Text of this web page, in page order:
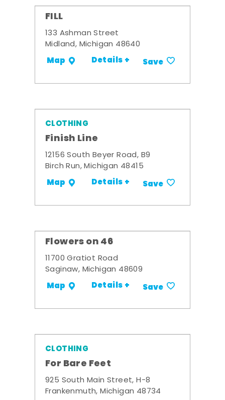
FILL
133 Ashman Street
Midland, Michigan 48640
Map Details + Save
CLOTHING
Finish Line
12156 South Beyer Road, B9
Birch Run, Michigan 48415
Map Details + Save
Flowers on 46
11700 Gratiot Road
Saginaw, Michigan 48609
Map Details + Save
CLOTHING
For Bare Feet
925 South Main Street, H-8
Frankenmuth, Michigan 48734